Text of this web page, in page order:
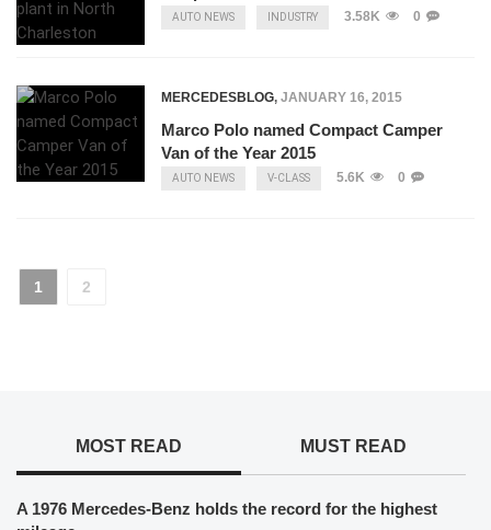
AUTO NEWS INDUSTRY 3.58K 0
MERCEDESBLOG, JANUARY 16, 2015
Marco Polo named Compact Camper
Van of the Year 2015
AUTO NEWS V-CLASS 5.6K 0
1 2
MOST READ MUST READ
A 1976 Mercedes-Benz holds the record for the highest